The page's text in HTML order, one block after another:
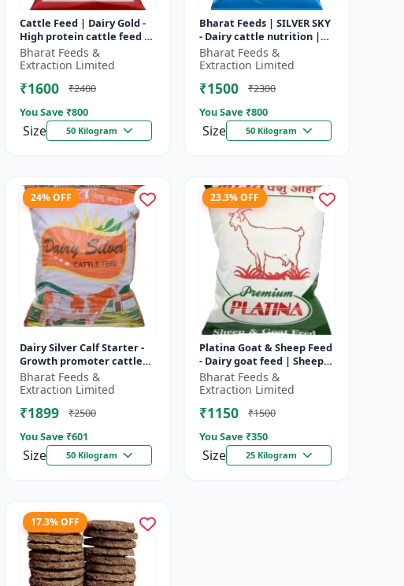
Cattle Feed | Dairy Gold -
High protein cattle feed |
Animal feed solution |
Farm cattle feed | Dai...
Bharat Feeds &
Extraction Limited
₹1600
₹2400
You Save ₹800
Size 50 Kilogram
Bharat Feeds | SILVER SKY
- Dairy cattle nutrition |
Livestock feed
supplement | High protein
Bharat Feeds &
Extraction Limited
₹1500
₹2300
You Save ₹800
Size 50 Kilogram
24% OFF
Dairy Silver Calf Starter -
Growth promoter cattle
feed | Animal starter
pellet | Farm calf feed |
Bharat Feeds &
Extraction Limited
₹1899
₹2500
You Save ₹601
Size 50 Kilogram
23.3% OFF
Platina Goat & Sheep Feed
- Dairy goat feed | Sheep
nutrition feed | High
protein goat feed | Farm
Bharat Feeds &
Extraction Limited
₹1150
₹1500
You Save ₹350
Size 25 Kilogram
17.3% OFF